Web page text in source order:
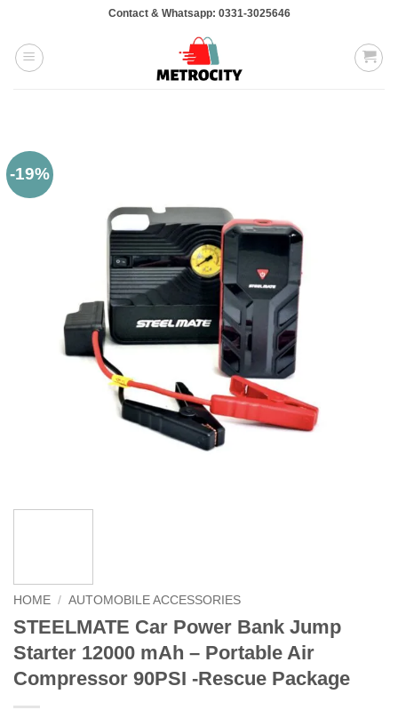
content
Contact & Whatsapp: 0331-3025646
-19%
HOME / AUTOMOBILE ACCESSORIES
STEELMATE Car Power Bank Jump
Starter 12000 mAh – Portable Air
Compressor 90PSI -Rescue Package